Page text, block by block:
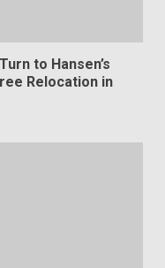
to Hansen’s
Relocation in